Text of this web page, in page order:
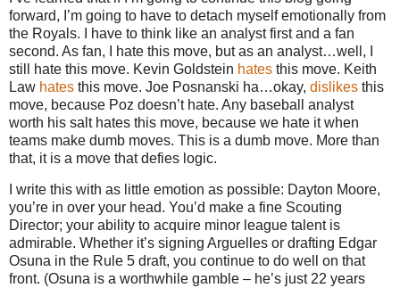
forward, I’m going to have to detach myself emotionally from
the Royals. I have to think like an analyst first and a fan
second. As fan, I hate this move, but as an analyst…well, I
still hate this move. Kevin Goldstein hates this move. Keith
Law hates this move. Joe Posnanski ha…okay, dislikes this
move, because Poz doesn’t hate. Any baseball analyst
worth his salt hates this move, because we hate it when
teams make dumb moves. This is a dumb move. More than
that, it is a move that defies logic.
I write this with as little emotion as possible: Dayton Moore,
you’re in over your head. You’d make a fine Scouting
Director; your ability to acquire minor league talent is
admirable. Whether it’s signing Arguelles or drafting Edgar
Osuna in the Rule 5 draft, you continue to do well on that
front. (Osuna is a worthwhile gamble – he’s just 22 years